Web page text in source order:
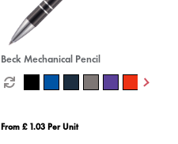
Beck Mechanical Pencil
From £ 1.03 Per Unit